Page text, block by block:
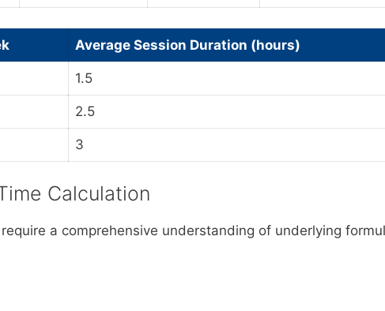
Average Session Duration (hours)
1.5
2.5
3
Calculation
a comprehensive understanding of underlying